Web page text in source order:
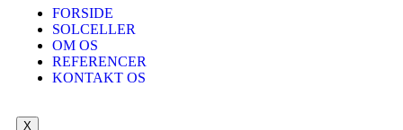
FORSIDE
SOLCELLER
OM OS
REFERENCER
KONTAKT OS
X